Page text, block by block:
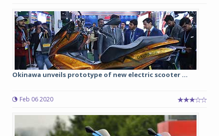
Okinawa unveils prototype of new electric scooter ...
Feb 06 2020